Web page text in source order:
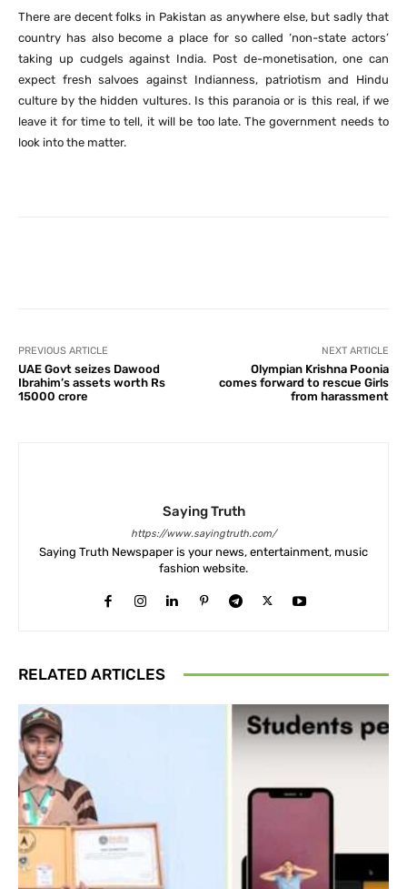
There are decent folks in Pakistan as anywhere else, but sadly that
country has also become a place for so called ‘non-state actors’
taking up cudgels against India. Post de-monetisation, one can
expect fresh salvoes against Indianness, patriotism and Hindu
culture by the hidden vultures. Is this paranoia or is this real, if we
leave it for time to tell, it will be too late. The government needs to
look into the matter.
PREVIOUS ARTICLE
UAE Govt seizes Dawood
Ibrahim’s assets worth Rs
15000 crore
NEXT ARTICLE
Olympian Krishna Poonia
comes forward to rescue Girls
from harassment
Saying Truth
https://www.sayingtruth.com/
Saying Truth Newspaper is your news, entertainment, music
fashion website.
RELATED ARTICLES